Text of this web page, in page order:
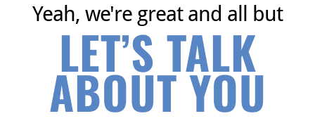
Yeah, we're great and all but
LET’S TALK
ABOUT YOU